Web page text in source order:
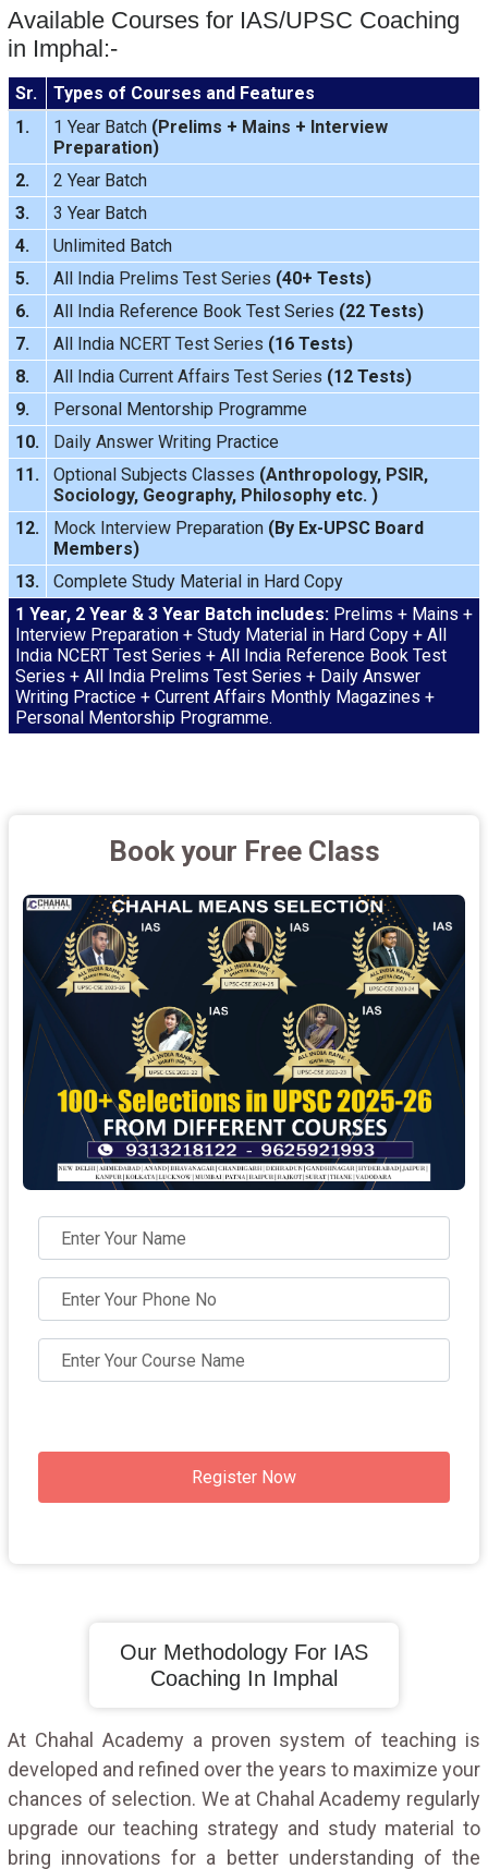
Available Courses for IAS/UPSC Coaching
in Imphal:-
Sr.
Types of Courses and Features
1.
1 Year Batch(Prelims + Mains + Interview
Preparation)
2.
2 Year Batch
3.
3 Year Batch
4.
Unlimited Batch
5.
All India Prelims Test Series (40+ Tests)
6.
All India Reference Book Test Series (22 Tests)
7.
All India NCERT Test Series (16 Tests)
8.
All India Current Affairs Test Series (12 Tests)
9.
Personal Mentorship Programme
10.
Daily Answer WritingPractice
11.
Optional Subjects Classes (Anthropology, PSIR,
Sociology, Geography, Philosophyetc. )
12.
Mock InterviewPreparation (By Ex-UPSC Board
Members)
13.
Complete Study Material in Hard Copy
1 Year, 2 Year & 3 Year Batch includes:Prelims + Mains +
Interview Preparation + Study Material in Hard Copy + All
India NCERT Test Series + All India Reference Book Test
Series + All India Prelims Test Series + Daily Answer
Writing Practice + Current Affairs Monthly Magazines +
Personal Mentorship Programme.
Book your Free Class
Register Now
Our Methodology For IAS
Coaching In Imphal
At Chahal Academy a proven system of teaching is
developed and refined over the years to maximize your
chances of selection. We at Chahal Academy regularly
upgrade our teaching strategy and study material to
bring innovations for a better understanding of the